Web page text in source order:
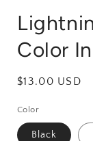
Color
Regular
$13.00 USD
Color
Black